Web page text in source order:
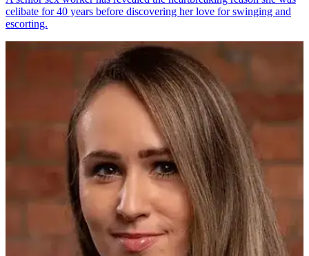
celibate for 40 years before discovering her love for swinging and
escorting.